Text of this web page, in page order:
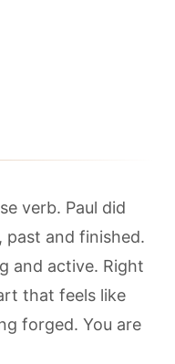
verb. Paul did
and finished.
and active. Right
that feels like
forged. You are